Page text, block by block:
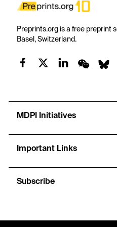
Preprints.org is a free preprint
Basel, Switzerland.
MDPI Initiatives
Important Links
Subscribe